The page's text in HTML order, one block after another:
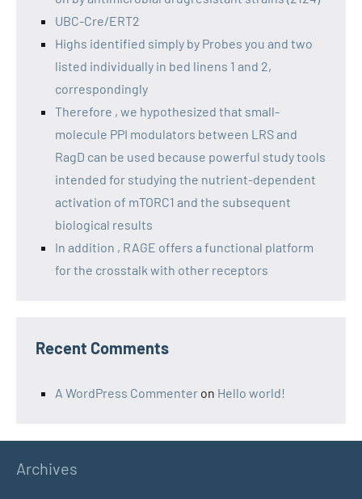
UBC-Cre/ERT2
Highs identified simply by Probes you and two
listed individually in bed linens 1 and 2,
correspondingly
Therefore , we hypothesized that small-
molecule PPI modulators between LRS and
RagD can be used because powerful study tools
intended for studying the nutrient-dependent
activation of mTORC1 and the subsequent
biological results
In addition , RAGE offers a functional platform
for the crosstalk with other receptors
Recent Comments
A WordPress Commenter on Hello world!
Archives